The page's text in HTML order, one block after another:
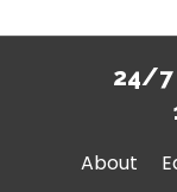
24/7
About